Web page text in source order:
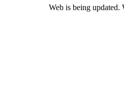
Web is being